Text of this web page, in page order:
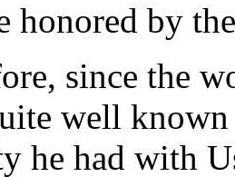
honored by
since the
well known
he had with